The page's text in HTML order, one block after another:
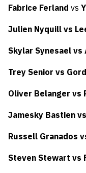
Fabrice Ferland vs
Julien Nyquill vs
Skylar Synesael vs
Trey Senior vs
Oliver Belanger vs
Jamesky Bastien
Russell Granados
Steven Stewart vs